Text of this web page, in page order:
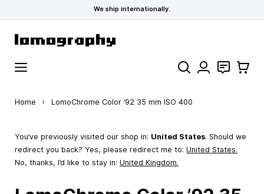
We ship internationally.
Search Contact
Cart
Home › LomoChrome Color ’92 35 mm ISO 400
You’ve previously visited our shop in: United States. Should we
redirect you back? Yes, please redirect me to: United States.
No, thanks, I’d like to stay in: United Kingdom.